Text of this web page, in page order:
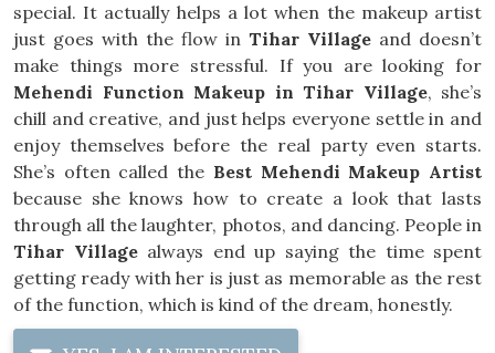
special. It actually helps a lot when the makeup artist
just goes with the flow in Tihar Village and doesn’t
make things more stressful. If you are looking for
Mehendi Function Makeup in Tihar Village, she’s
chill and creative, and just helps everyone settle in and
enjoy themselves before the real party even starts.
She’s often called the Best Mehendi Makeup Artist
because she knows how to create a look that lasts
through all the laughter, photos, and dancing. People in
Tihar Villagealways end up saying the time spent
getting ready with her is just as memorable as the rest
of the function, which is kind of the dream, honestly.